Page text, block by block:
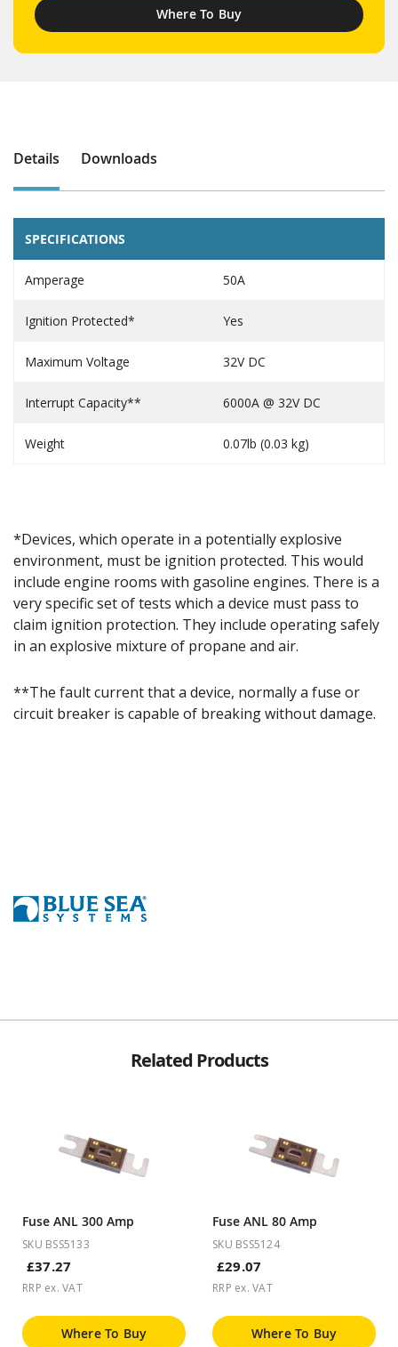
Where To Buy
Details Downloads
SPECIFICATIONS
Amperage 50A
Ignition Protected* Yes
Maximum Voltage 32V DC
Interrupt Capacity** 6000A @ 32V DC
Weight 0.07lb (0.03 kg)
*Devices, which operate in a potentially explosive
environment, must be ignition protected. This would
include engine rooms with gasoline engines. There is a
very specific set of tests which a device must pass to
claim ignition protection. They include operating safely
in an explosive mixture of propane and air.
**The fault current that a device, normally a fuse or
circuit breaker is capable of breaking without damage.
Related Products
Fuse ANL 300 Amp
SKU BSS5133
£37.27
RRP ex. VAT
Where To Buy
Fuse ANL 80 Amp
SKU BSS5124
£29.07
RRP ex. VAT
Where To Buy